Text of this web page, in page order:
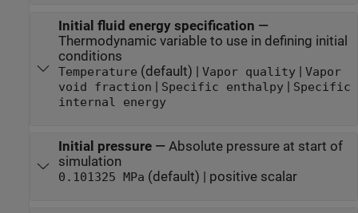
Initial fluid energy specification —
Thermodynamic variable to use in defining initial
conditions
Temperature (default) | Vapor quality| Vapor
void fraction | Specific enthalpy| Specific
internal energy
Initial pressure— Absolute pressure at start of
simulation
0.101325 MPa (default) | positive scalar